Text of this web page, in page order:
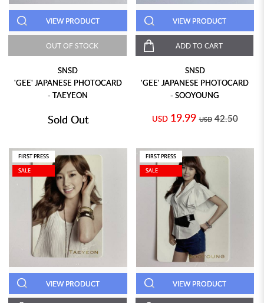
VIEW PRODUCT
OUT OF STOCK
SNSD
'GEE' JAPANESE PHOTOCARD
- TAEYEON
Sold Out
VIEW PRODUCT
ADD TO CART
SNSD
'GEE' JAPANESE PHOTOCARD
- SOOYOUNG
USD 19.99 USD 42.50
FIRST PRESS
SALE
VIEW PRODUCT
FIRST PRESS
SALE
VIEW PRODUCT